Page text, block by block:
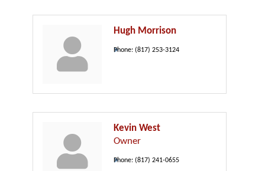
Hugh Morrison
Phone: (817) 253-3124
Kevin West
Owner
Phone: (817) 241-0655